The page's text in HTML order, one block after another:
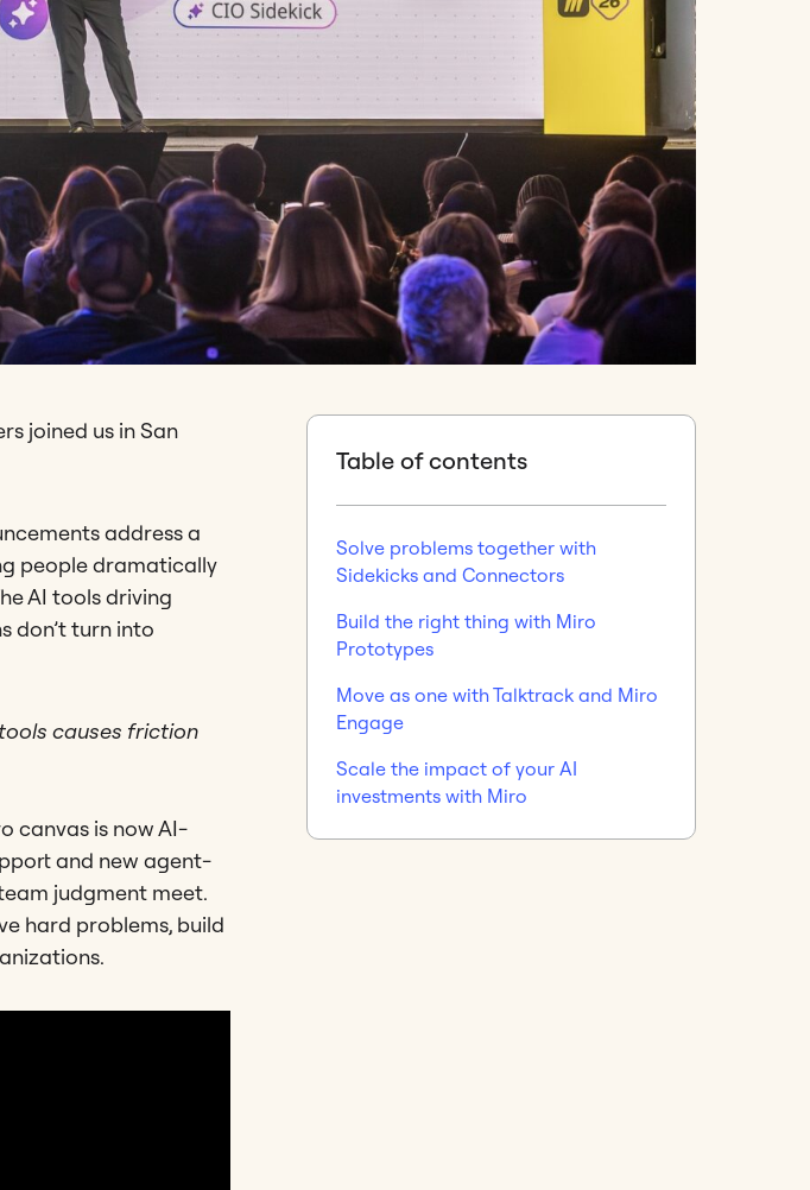
joined us in San
address a
people dramatically
AI tools driving
don’t turn into
causes friction
canvas is now AI-
and new agent-
judgment meet.
hard problems, build
Table of contents
Solve problems together with
Sidekicks and Connectors
Build the right thing with Miro
Prototypes
Move as one with Talktrack and Miro
Engage
Scale the impact of your AI
investments with Miro